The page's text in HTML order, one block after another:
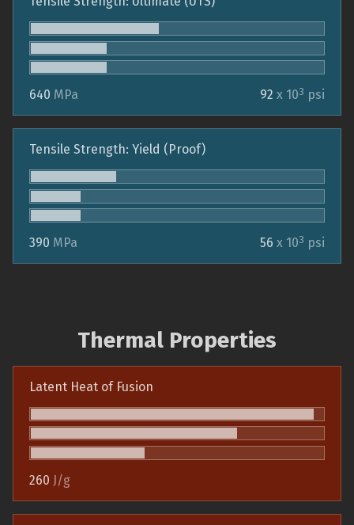
640 MPa 92 x 103 psi
Tensile Strength: Yield (Proof)
390 MPa 56 x 103 psi
Thermal Properties
Latent Heat of Fusion
260 J/g